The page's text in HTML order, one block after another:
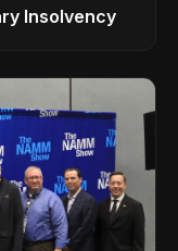
Insolvency